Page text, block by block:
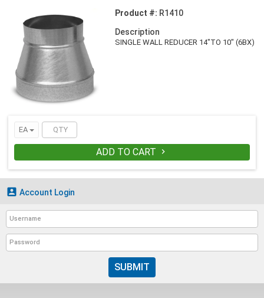
Product #: R1410
Description
SINGLE WALL REDUCER 14"TO 10" (6BX)
EA
ADD TO CART 
 Account Login
SUBMIT